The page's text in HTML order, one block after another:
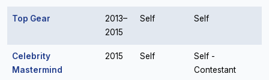
Top Gear
2013–
2015
Self Self
Celebrity
Mastermind
2015 Self
Self -
Contestant